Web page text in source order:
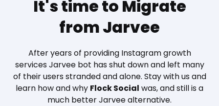
It's time to Migrate
from Jarvee
After years of providing Instagram growth
services Jarvee bot has shut down and left many
of their users stranded and alone. Stay with us and
learn how and why Flock Social was, and still is a
much better Jarvee alternative.